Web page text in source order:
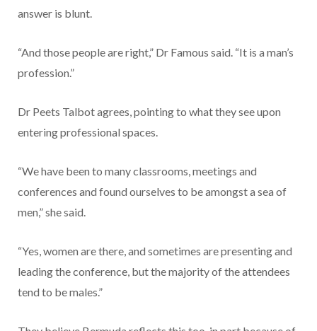
answer is blunt.
“And those people are right,” Dr Famous said. “It is a man’s
profession.”
Dr Peets Talbot agrees, pointing to what they see upon
entering professional spaces.
“We have been to many classrooms, meetings and
conferences and found ourselves to be amongst a sea of
men,” she said.
“Yes, women are there, and sometimes are presenting and
leading the conference, but the majority of the attendees
tend to be males.”